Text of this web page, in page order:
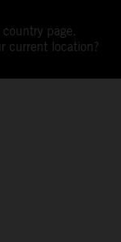
page.
current location?